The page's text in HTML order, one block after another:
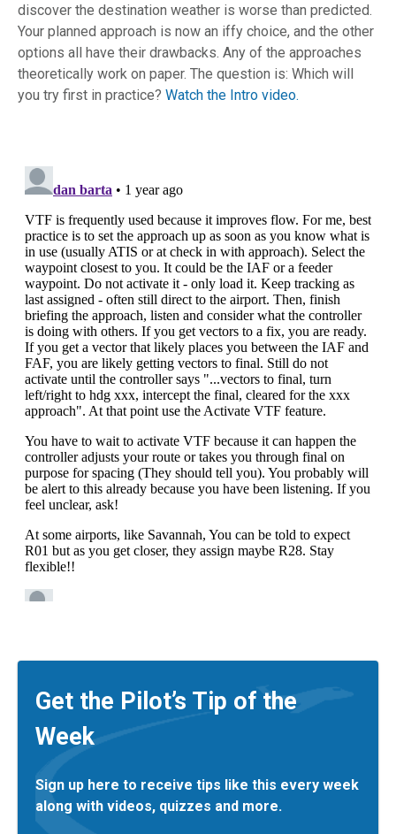
discover the destination weather is worse than predicted.
Your planned approach is now an iffy choice, and the other
options all have their drawbacks. Any of the approaches
theoretically work on paper. The question is: Which will
you try first in practice? Watch the Intro video.
Get the Pilot’s Tip of the
Week
Sign up here to receive tips like this every week
along with videos, quizzes and more.